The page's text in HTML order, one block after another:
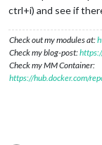
ctrl+i) and see if
Check out my modules at:
Check my blog-post:
Check my MM Container:
https://hub.docker.com/